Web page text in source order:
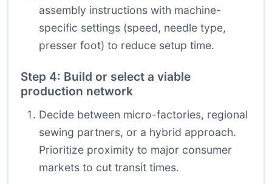
assembly instructions with machine-
specific settings (speed, needle type,
presser foot) to reduce setup time.
Step 4: Build or select a viable
production network
Decide between micro-factories, regional
sewing partners, or a hybrid approach.
Prioritize proximity to major consumer
markets to cut transit times.